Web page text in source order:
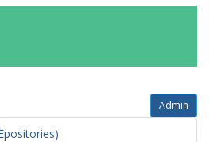
Admin